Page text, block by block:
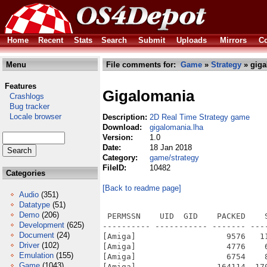
Home
Recent Stats Search Submit Uploads Mirrors
Menu
Features
Crashlogs
Bug tracker
Locale browser
Categories
Audio (351)
Datatype (51)
Demo (206)
Development (625)
Document (24)
Driver (102)
Emulation (155)
File comments for: Game » Strategy »
Gigalomania
Description: 2D Real Time Strategy game
Download:
gigalomania.lha
Version:
1.0
Date:
18 Jan 2018
Category:
game/strategy
FileID:
10482
[Back to readme page]
PERMSSN    UID  GID    PACKED    SIZE  RATIO METHOD CRC     STAMP          NAME
---------- ----------- ------- ------- ------ ---------- ------------ -------------
[Amiga]                   9576   11420  83.9% -lh5- 8059 Jan 17  2018 gigalomania.info
[Amiga]                   4776    6564  72.8% -lh5- ef8a Jan 17  2018 gigalomania/gfx.info
[Amiga]                   6754    8379  80.6% -lh5- 9c46 Jun 21  2014 gigalomania/gfx/attacker_ammo.png
[Amiga]                 164114  170478  96.3% -lh5- 5ad1 Jul  4  2015 gigalomania/gfx/attacker_flying.png
[Amiga]                   4259    4389  97.0% -lh5- b985 Jun 12  2014 gigalomania/gfx/attacker_walking_0_0.png
[Amiga]                   4086    4259  95.9% -lh5- deaa Jun 12  2014 gigalomania/gfx/attacker_walking_0_1.png
[Amiga]                   4036    4201  96.1% -lh5- d179 Jun 12  2014 gigalomania/gfx/attacker_walking_0_2.png
[Amiga]                   4082    4223  96.7% -lh5- 8608 Jun 12  2014 gigalomania/gfx/attacker_walking_0_3.png
[Amiga]                   4064    4227  96.1% -lh5- 6c29 Jun 12  2014 gigalomania/gfx/attacker_walking_10_0.png
[Amiga]                   3897    4045  96.3% -lh5- b8de Jun 12  2014 gigalomania/gfx/attacker_walking_10_1.png
[Amiga]                   3650    3797  96.1% -lh5- 4850 Jun 12  2014 gigalomania/gfx/attacker_walking_10_2.png
[Amiga]                   3634    3767  96.5% -lh5- f435 Jun 12  2014 gigalomania/gfx/attacker_walking_10_3.png
[Amiga]                   4920    5246  93.8% -lh5- 606b Feb  2  2013 gigalomania/gfx/attacker_walking_1_0.png
[Amiga]                   4060    4364  93.0% -lh5- 6081 Feb  2  2013 gigalomania/gfx/attacker_walking_1_1.png
[Amiga]                   4837    5126  94.4% -lh5- b162 Feb  2  2013 gigalomania/gfx/attacker_walking_1_2.png
[Amiga]                   4627    4921  94.0% -lh5- 3bc5 Feb  2  2013 gigalomania/gfx/attacker_walking_1_3.png
[Amiga]                   4776    5092  93.8% -lh5- 9a59 Feb  2  2013 gigalomania/gfx/attacker_walking_2_0.png
[Amiga]                   4808    5105  94.2% -lh5- a574 Feb  2  2013 gigalomania/gfx/attacker_walking_2_1.png
[Amiga]                   4827    5133  94.0% -lh5- a984 Feb  2  2013 gigalomania/gfx/attacker_walking_2_2.png
[Amiga]                   5054    5315  95.1% -lh5- f314 Feb  2  2013 gigalomania/gfx/attacker_walking_2_3.png
[Amiga]                   4563    4729  96.5% -lh5- 5360 Feb  1  2013 gigalomania/gfx/attacker_walking_3_0.png
[Amiga]                   4100    4344  94.4% -lh5- 6c85 Feb  1  2013 gigalomania/gfx/attacker_walking_3_1.png
[Amiga]                   5477    5704  96.0% -lh5- ced0 Feb  1  2013 gigalomania/gfx/attacker_walking_3_2.png
[Amiga]                   5413    5632  96.1% -lh5- 92eb Feb  1  2013 gigalomania/gfx/attacker_walking_3_3.png
[Amiga]                  17129   17574  97.5% -lh5- 0500 Aug  5  2015 gigalomania/gfx/attacker_walking_4_0.png
[Amiga]                  18138   18743  96.8% -lh5- 7803 Sep 14  2013 gigalomania/gfx/attacker_walking_4_1.png
[Amiga]                  16981   17113  99.2% -lh5- a26d Aug  5  2015 gigalomania/gfx/attacker_walking_4_2.png
[Amiga]                  17054   17195  99.2% -lh5- 3032 Aug  5  2015 gigalomania/gfx/attacker_walking_4_3.png
[Amiga]                   5880    5908  99.5% -lh5- 6900 Aug  5  2015 gigalomania/gfx/attacker_walking_5_0.png
[Amiga]                   7039    7099  99.2% -lh5- d1a7 Aug  5  2015 gigalomania/gfx/attacker_walking_5_1.png
[Amiga]                  14421   14637  98.5% -lh5- 1ed5 Aug  5  2015 gigalomania/gfx/attacker_walking_5_2.png
[Amiga]                  13746   13946  98.6% -lh5- 648f Aug  5  2015 gigalomania/gfx/attacker_walking_5_3.png
[Amiga]                   5872    5872 100.0% -lh0- 31fb Mar 10  2013 gigalomania/gfx/bigboulder.png
[Amiga]                   1366    1366 100.0% -lh0- b38d Dec 16  2012 gigalomania/gfx/bones.png
[Amiga]                   3259    3259 100.0% -lh0- c7c8 Jun 29  2015 gigalomania/gfx/boulders.png
[Amiga]                   2928    2928 100.0% -lh0- ef26 Mar 10  2013 gigalomania/gfx/boulders2.png
[Amiga]                  73209   73209 100.0% -lh0- 7a18 Jul 11  2015